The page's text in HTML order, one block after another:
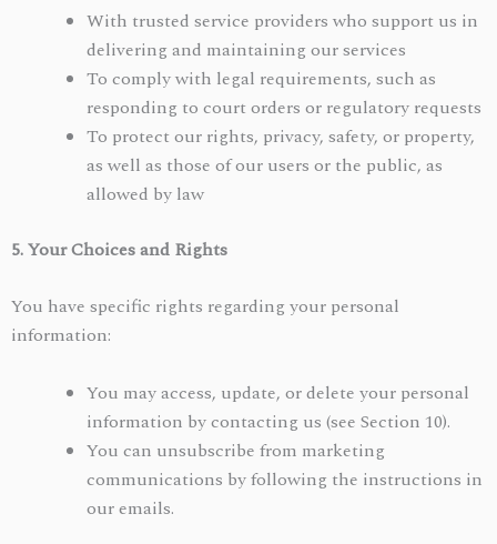
With trusted service providers who support us in
delivering and maintaining our services
To comply with legal requirements, such as
responding to court orders or regulatory requests
To protect our rights, privacy, safety, or property,
as well as those of our users or the public, as
allowed by law
5. Your Choices and Rights
You have specific rights regarding your personal
information:
You may access, update, or delete your personal
information by contacting us (see Section 10).
You can unsubscribe from marketing
communications by following the instructions in
our emails.